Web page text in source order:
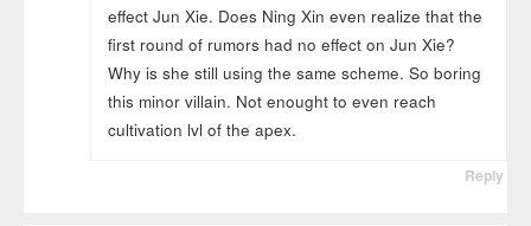
effect Jun Xie. Does Ning Xin even realize that the
first round of rumors had no effect on Jun Xie?
Why is she still using the same scheme. So boring
this minor villain. Not enought to even reach
cultivation lvl of the apex.
Reply